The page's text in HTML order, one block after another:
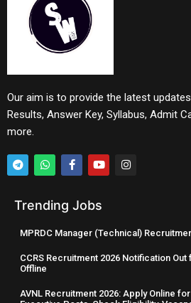
Our aim is to provide the latest
Results, Answer Key, Syllabus, Admit
more.
Trending Jobs
MPRDC Manager (Technical)
CCRS Recruitment 2026 Notification
Offline
AVNL Recruitment 2026: Apply Online